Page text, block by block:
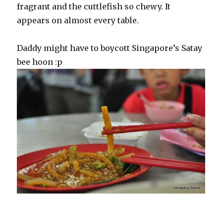
fragrant and the cuttlefish so chewy. It
appears on almost every table.
Daddy might have to boycott Singapore’s Satay
bee hoon :p